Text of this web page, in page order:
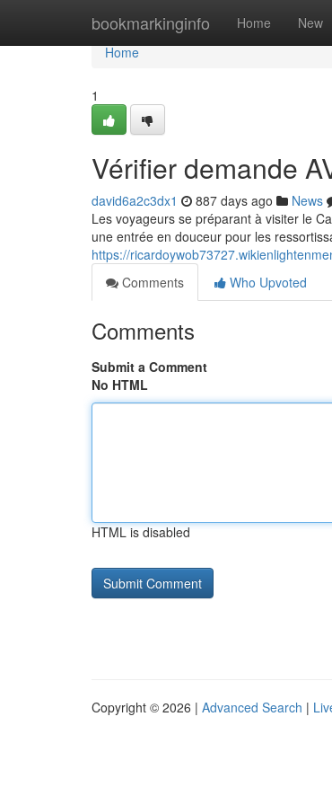
bookmarkinginfo Home New
Home
Home
1
Vérifier demande
david6a2c3dx1 887 days ago News
Les voyageurs se préparant à visiter le
une entrée en douceur pour les
https://
Comments
Who Upvoted
Comments
Submit a Comment
No HTML
HTML is disabled
Copyright © 2026 | Advanced Search |